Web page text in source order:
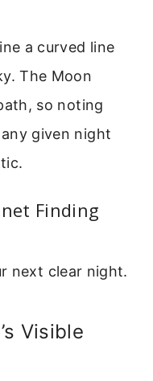
a curved line
The Moon
so noting
given night
Finding
next clear night.
Visible